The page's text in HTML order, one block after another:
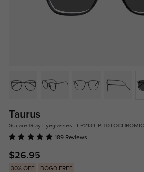
Taurus
Square Gray Eyeglasses - FP2134-PHOTOCHROMIC
189 Reviews
$26.95
30% OFF BOGO FREE